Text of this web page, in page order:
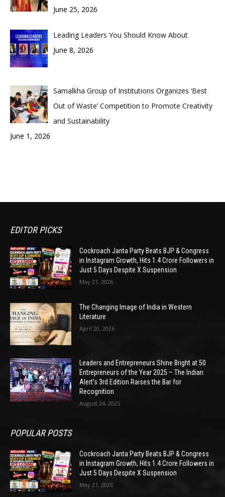
June 25, 2026
Leading Leaders You Should Know About
June 8, 2026
Samalkha Group of Institutions Organizes ‘Best
Out of Waste’ Competition to Promote Creativity
and Sustainability
June 1, 2026
EDITOR PICKS
Cockroach Janta Party Beats BJP & Congress
in Instagram Growth, Hits 1.4 Crore Followers in
Just 5 Days Despite X Suspension
May 21, 2026
The Changing Image of India in Western
Literature
April 20, 2026
Leaders and Entrepreneurs Shine Bright at 50
Entrepreneurs of the Year 2025 – The Indian
Alert’s 3rd Edition Raises the Bar for
Recognition
August 24, 2025
POPULAR POSTS
Cockroach Janta Party Beats BJP & Congress
in Instagram Growth, Hits 1.4 Crore Followers in
Just 5 Days Despite X Suspension
May 21, 2026